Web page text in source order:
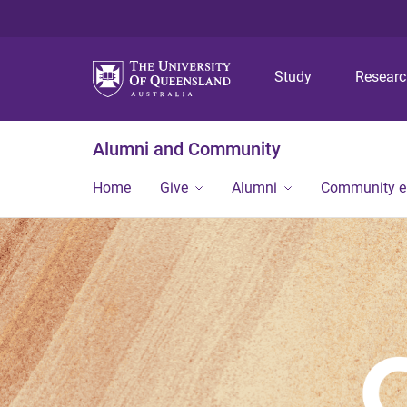
Study
Alumni and Community
Home Give Alumni Community